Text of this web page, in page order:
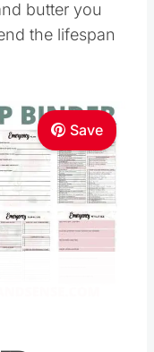
butter you
the lifespan
Save